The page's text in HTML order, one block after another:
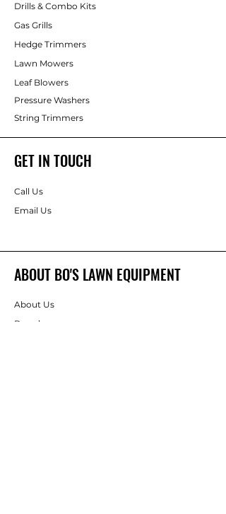
Drills & Combo Kits
Gas Grills
Hedge Trimmers
Lawn Mowers
Leaf Blowers
Pressure Washers
String Trimmers
GET IN TOUCH
Call Us
Email Us
ABOUT BO'S LAWN EQUIPMENT
About Us
Brands